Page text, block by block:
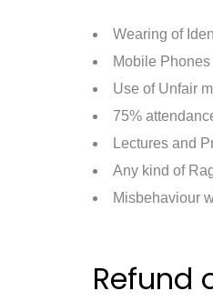
Wearing of
Mobile
Use of Unfair
75%
Lectures and
Any kind of
Misbehaviour
Refund